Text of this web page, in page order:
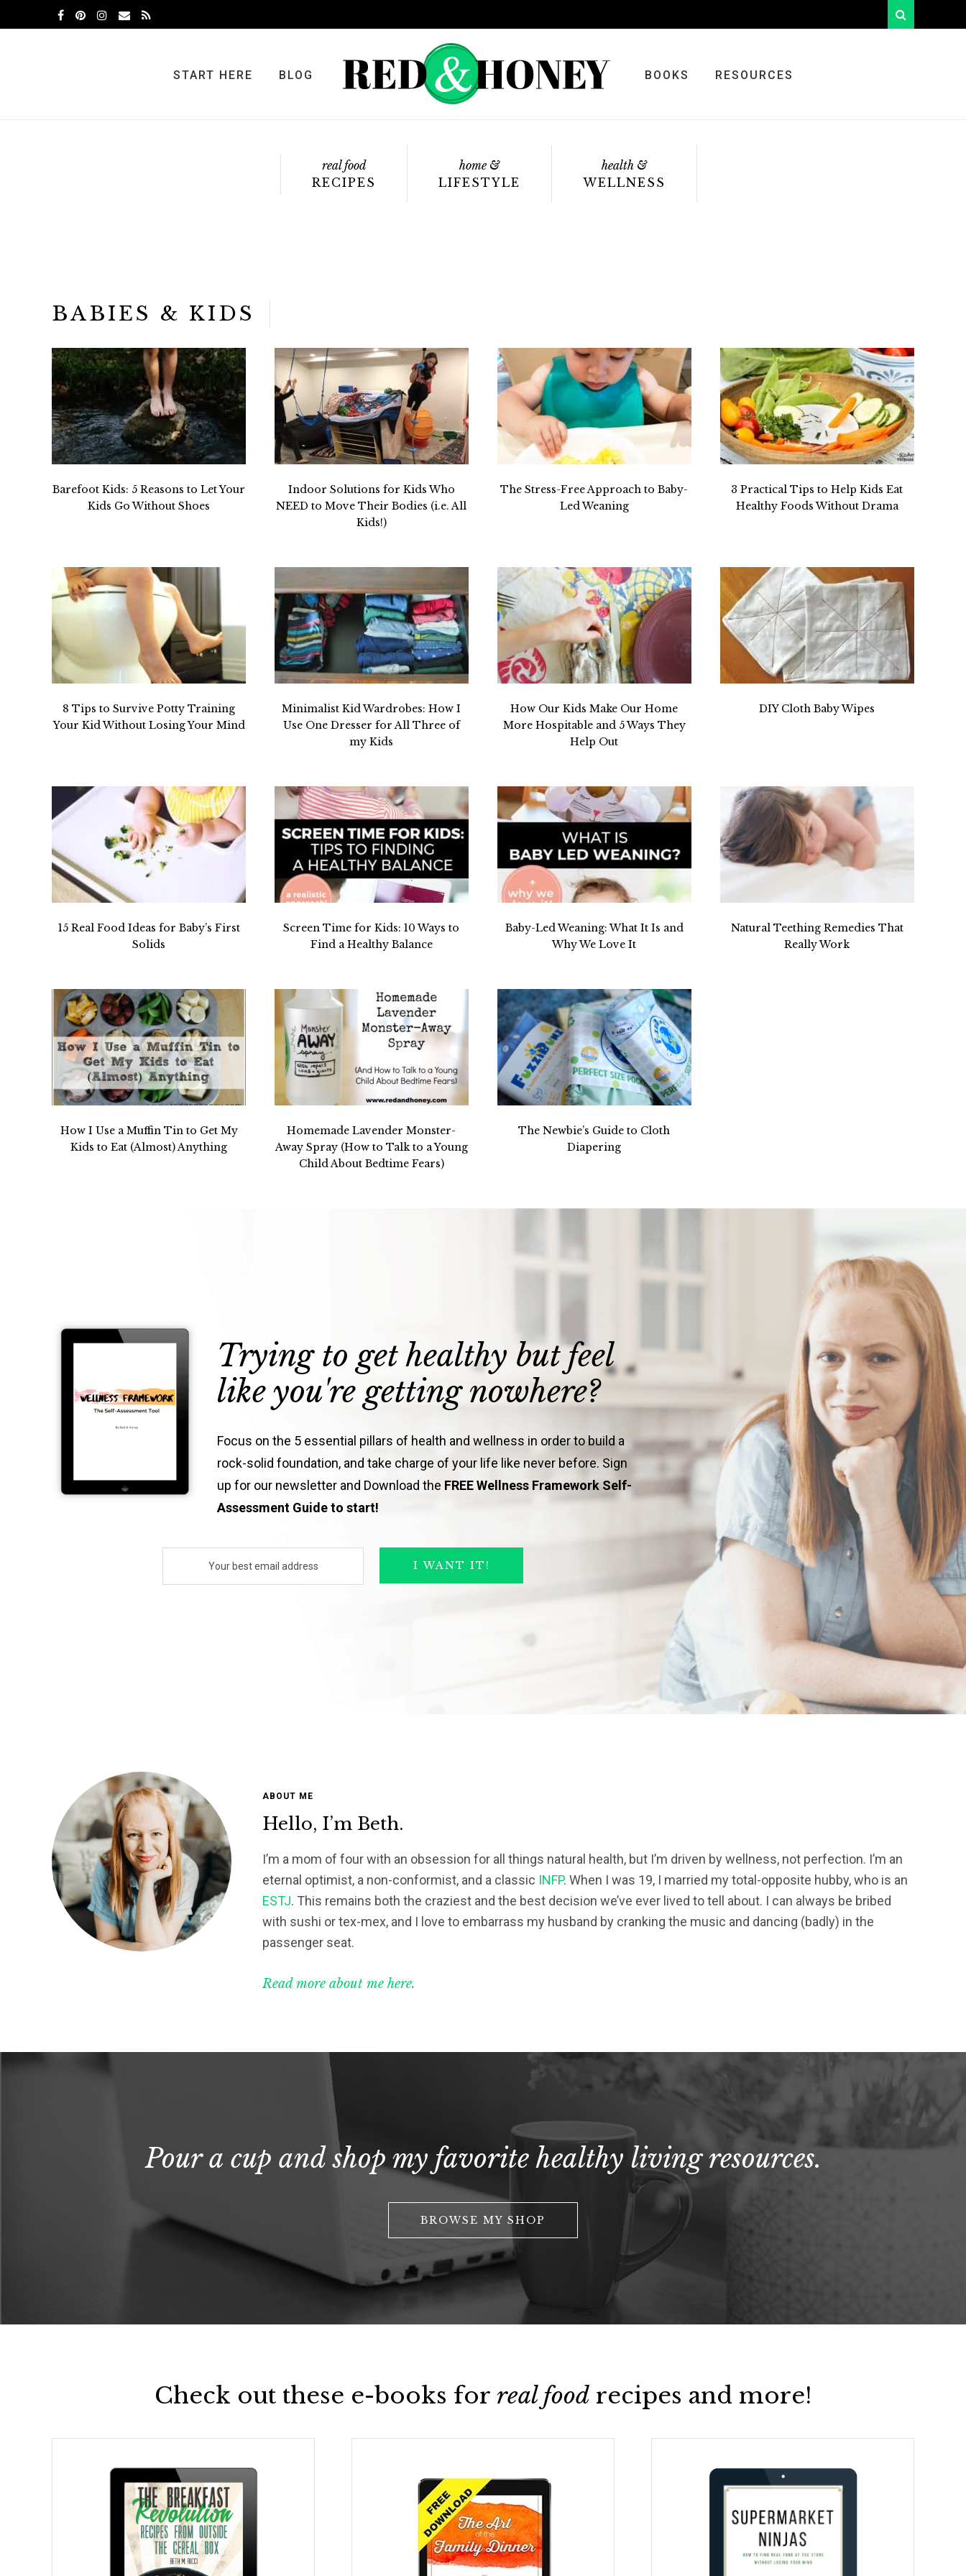
to
to
something?
START HERE BLOG BOOKS RESOURCES
real food
RECIPES
home &
LIFESTYLE
health &
WELLNESS
BABIES & KIDS
Barefoot Kids: 5 Reasons to Let Your
Kids Go Without Shoes
Indoor Solutions for Kids Who
NEED to Move Their Bodies (i.e. All
Kids!)
The Stress-Free Approach to Baby-
Led Weaning
3 Practical Tips to Help Kids Eat
Healthy Foods Without Drama
8 Tips to Survive Potty Training
Your Kid Without Losing Your Mind
Minimalist Kid Wardrobes: How I
Use One Dresser for All Three of
my Kids
How Our Kids Make Our Home
More Hospitable and 5 Ways They
Help Out
DIY Cloth Baby Wipes
15 Real Food Ideas for Baby’s First
Solids
Screen Time for Kids: 10 Ways to
Find a Healthy Balance
Baby-Led Weaning: What It Is and
Why We Love It
Natural Teething Remedies That
Really Work
How I Use a Muffin Tin to Get My
Kids to Eat (Almost) Anything
Homemade Lavender Monster-
Away Spray (How to Talk to a Young
Child About Bedtime Fears)
The Newbie’s Guide to Cloth
Diapering
Trying to get healthy but feel
like you're getting nowhere?
Focus on the 5 essential pillars of health and wellness in order to build a
rock-solid foundation, and take charge of your life like never before. Sign
up for our newsletter and Download the FREE Wellness Framework Self-
Assessment Guide to start!
ABOUT ME
Hello, I’m Beth.
I’m a mom of four with an obsession for all things natural health, but I’m driven by wellness, not perfection. I’m an
eternal optimist, a non-conformist, and a classic INFP. When I was 19, I married my total-opposite hubby, who is an
ESTJ. This remains both the craziest and the best decision we’ve ever lived to tell about. I can always be bribed
with sushi or tex-mex, and I love to embarrass my husband by cranking the music and dancing (badly) in the
passenger seat.
Read more about me here.
Pour a cup and shop my favorite healthy living resources.
BROWSE MY SHOP
Check out these e-books for real food recipes and more!